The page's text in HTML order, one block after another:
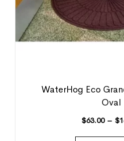
WaterHog Eco
Oval
$63.00 – $